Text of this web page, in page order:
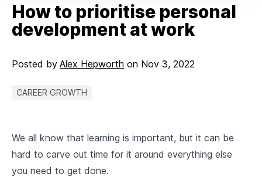
How to prioritise personal
development at work
Posted by Alex Hepworth on Nov 3, 2022
CAREER GROWTH
We all know that learning is important, but it can be
hard to carve out time for it around everything else
you need to get done.